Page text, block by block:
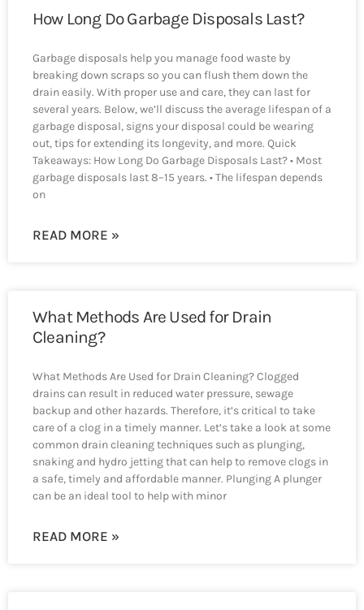
How Long Do Garbage Disposals Last?
Garbage disposals help you manage food waste by
breaking down scraps so you can flush them down the
drain easily. With proper use and care, they can last for
several years. Below, we’ll discuss the average lifespan of a
garbage disposal, signs your disposal could be wearing
out, tips for extending its longevity, and more. Quick
Takeaways: How Long Do Garbage Disposals Last? • Most
garbage disposals last 8–15 years. • The lifespan depends
on
READ MORE »
What Methods Are Used for Drain
Cleaning?
What Methods Are Used for Drain Cleaning? Clogged
drains can result in reduced water pressure, sewage
backup and other hazards. Therefore, it’s critical to take
care of a clog in a timely manner. Let’s take a look at some
common drain cleaning techniques such as plunging,
snaking and hydro jetting that can help to remove clogs in
a safe, timely and affordable manner. Plunging A plunger
can be an ideal tool to help with minor
READ MORE »